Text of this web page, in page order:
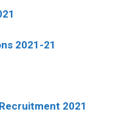
2021-21
2021